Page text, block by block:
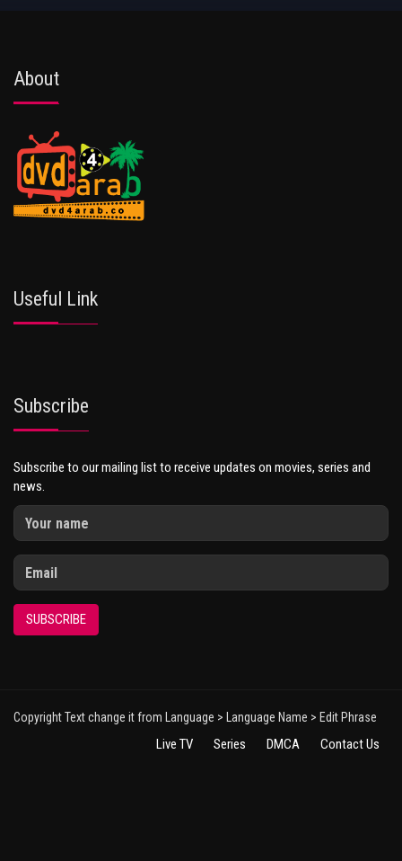
About
Useful Link
Subscribe
Subscribe to our mailing list to receive updates on movies, series and
news.
SUBSCRIBE
Copyright Text change it from Language > Language Name > Edit Phrase
Live TV Series DMCA Contact Us